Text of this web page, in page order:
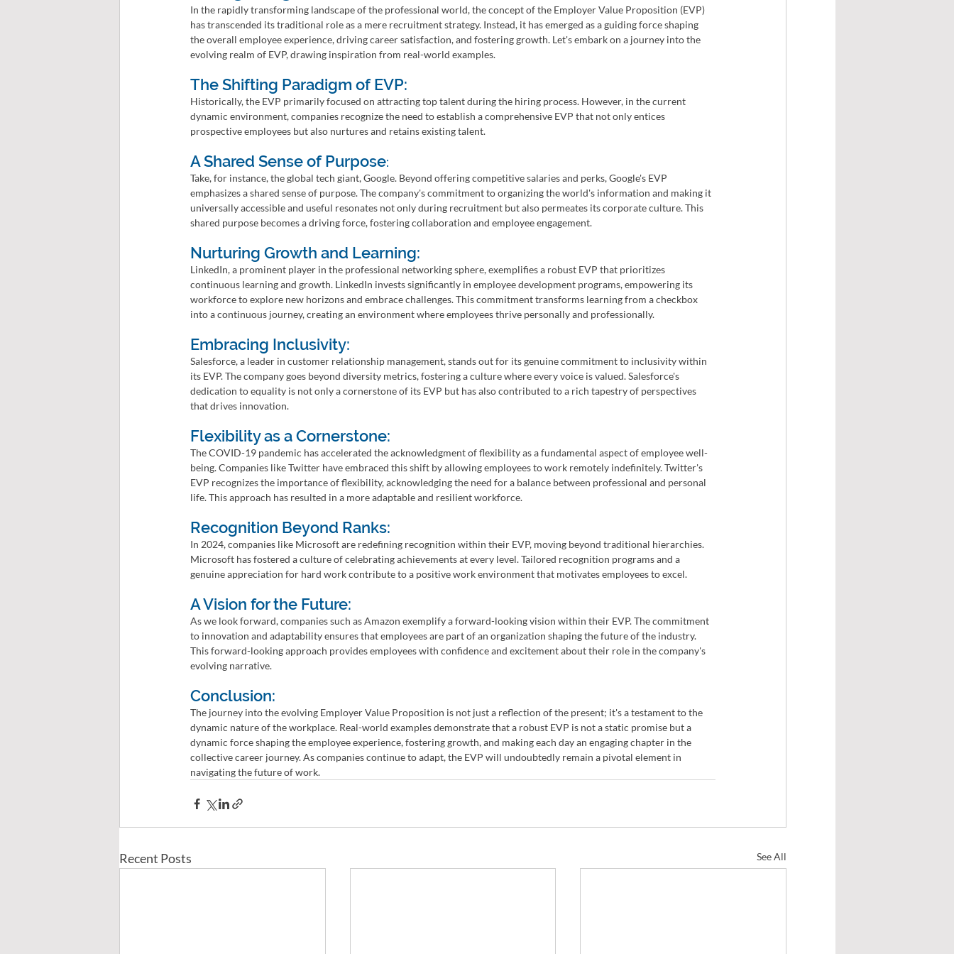
In the rapidly transforming landscape of the professional world, the concept of the Employer Value Proposition (EVP)
has transcended its traditional role as a mere recruitment strategy. Instead, it has emerged as a guiding force shaping
the overall employee experience, driving career satisfaction, and fostering growth. Let's embark on a journey into the
evolving realm of EVP, drawing inspiration from real-world examples.
The Shifting Paradigm of EVP:
Historically, the EVP primarily focused on attracting top talent during the hiring process. However, in the current
dynamic environment, companies recognize the need to establish a comprehensive EVP that not only entices
prospective employees but also nurtures and retains existing talent.
A Shared Sense of Purpose:
Take, for instance, the global tech giant, Google. Beyond offering competitive salaries and perks, Google's EVP
emphasizes a shared sense of purpose. The company's commitment to organizing the world's information and making it
universally accessible and useful resonates not only during recruitment but also permeates its corporate culture. This
shared purpose becomes a driving force, fostering collaboration and employee engagement.
Nurturing Growth and Learning:
LinkedIn, a prominent player in the professional networking sphere, exemplifies a robust EVP that prioritizes
continuous learning and growth. LinkedIn invests significantly in employee development programs, empowering its
workforce to explore new horizons and embrace challenges. This commitment transforms learning from a checkbox
into a continuous journey, creating an environment where employees thrive personally and professionally.
Embracing Inclusivity:
Salesforce, a leader in customer relationship management, stands out for its genuine commitment to inclusivity within
its EVP. The company goes beyond diversity metrics, fostering a culture where every voice is valued. Salesforce's
dedication to equality is not only a cornerstone of its EVP but has also contributed to a rich tapestry of perspectives
that drives innovation.
Flexibility as a Cornerstone:
The COVID-19 pandemic has accelerated the acknowledgment of flexibility as a fundamental aspect of employee well-
being. Companies like Twitter have embraced this shift by allowing employees to work remotely indefinitely. Twitter's
EVP recognizes the importance of flexibility, acknowledging the need for a balance between professional and personal
life. This approach has resulted in a more adaptable and resilient workforce.
Recognition Beyond Ranks:
In 2024, companies like Microsoft are redefining recognition within their EVP, moving beyond traditional hierarchies.
Microsoft has fostered a culture of celebrating achievements at every level. Tailored recognition programs and a
genuine appreciation for hard work contribute to a positive work environment that motivates employees to excel.
A Vision for the Future:
As we look forward, companies such as Amazon exemplify a forward-looking vision within their EVP. The commitment
to innovation and adaptability ensures that employees are part of an organization shaping the future of the industry.
This forward-looking approach provides employees with confidence and excitement about their role in the company's
evolving narrative.
Conclusion:
The journey into the evolving Employer Value Proposition is not just a reflection of the present; it's a testament to the
dynamic nature of the workplace. Real-world examples demonstrate that a robust EVP is not a static promise but a
dynamic force shaping the employee experience, fostering growth, and making each day an engaging chapter in the
collective career journey. As companies continue to adapt, the EVP will undoubtedly remain a pivotal element in
navigating the future of work.
Recent Posts See All